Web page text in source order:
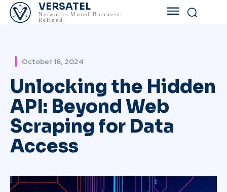
VERSATEL
Networks Mined Business
Refined
October 16, 2024
Unlocking the Hidden
API: Beyond Web
Scraping for Data
Access